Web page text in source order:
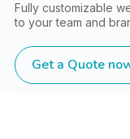
Fully customizable
to your team and
Get a Quote